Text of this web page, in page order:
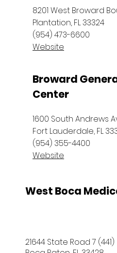
8201 West Broward
Plantation, FL 33324
(954) 473-6600
Website
Broward
Center
1600 South Andrews
Fort Lauderdale, FL
(954) 355-4400
Website
West Boca
21644 State Road 7 (441)